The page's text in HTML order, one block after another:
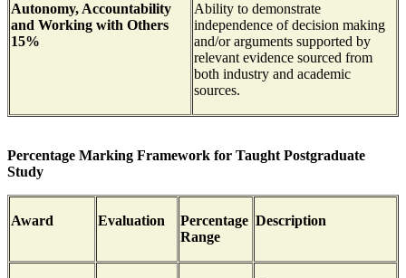
Autonomy, Accountability
and Working with Others
15%
Ability to demonstrate
independence of decision making
and/or arguments supported by
relevant evidence sourced from
both industry and academic
sources.
Percentage Marking Framework for Taught Postgraduate
Study
Award Evaluation
Percentage
Range
Description